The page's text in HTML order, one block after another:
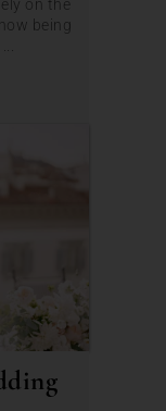
on the
being